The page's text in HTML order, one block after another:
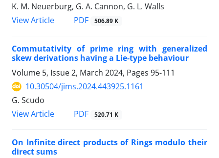
K. M. Neuerburg, G. A. Cannon, G. L. Walls
View Article
PDF 506.89 K
Commutativity of prime ring with generalized
skew derivations having a Lie-type behaviour
Volume 5, Issue 2, March 2024, Pages 95-111
10.30504/jims.2024.443925.1161
G. Scudo
View Article
PDF 520.71 K
On Infinite direct products of Rings modulo their
direct sums